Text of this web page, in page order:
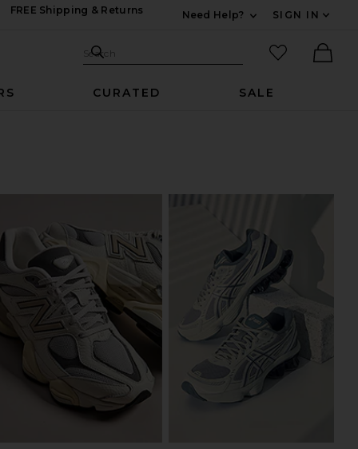
FREE Shipping & Returns
Need Help?
SIGN IN
Search Site
Search
favorited
CURATED SALE